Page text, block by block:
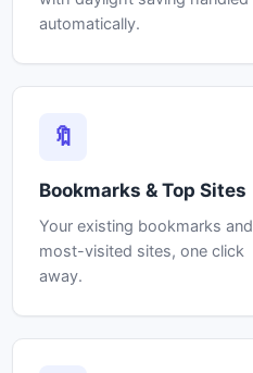
automatically.
🔖
Bookmarks & Top Sites
Your existing bookmarks and
most-visited sites, one click
away.